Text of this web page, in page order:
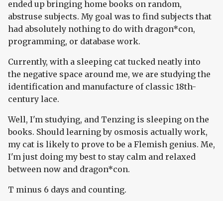
ended up bringing home books on random,
abstruse subjects. My goal was to find subjects that
had absolutely nothing to do with dragon*con,
programming, or database work.
Currently, with a sleeping cat tucked neatly into
the negative space around me, we are studying the
identification and manufacture of classic 18th-
century lace.
Well, I'm studying, and Tenzing is sleeping on the
books. Should learning by osmosis actually work,
my cat is likely to prove to be a Flemish genius. Me,
I'm just doing my best to stay calm and relaxed
between now and dragon*con.
T minus 6 days and counting.